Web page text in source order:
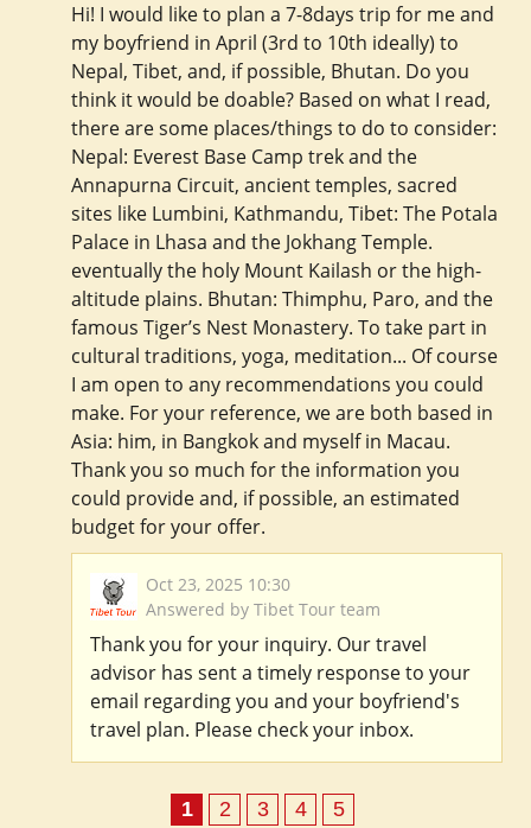
Hi! I would like to plan a 7-8days trip for me and
my boyfriend in April (3rd to 10th ideally) to
Nepal, Tibet, and, if possible, Bhutan. Do you
think it would be doable? Based on what I read,
there are some places/things to do to consider:
Nepal: Everest Base Camp trek and the
Annapurna Circuit, ancient temples, sacred
sites like Lumbini, Kathmandu, Tibet: The Potala
Palace in Lhasa and the Jokhang Temple.
eventually the holy Mount Kailash or the high-
altitude plains. Bhutan: Thimphu, Paro, and the
famous Tiger’s Nest Monastery. To take part in
cultural traditions, yoga, meditation... Of course
I am open to any recommendations you could
make. For your reference, we are both based in
Asia: him, in Bangkok and myself in Macau.
Thank you so much for the information you
could provide and, if possible, an estimated
budget for your offer.
Oct 23, 2025 10:30
Answered by Tibet Tour team
Thank you for your inquiry. Our travel
advisor has sent a timely response to your
email regarding you and your boyfriend's
travel plan. Please check your inbox.
1 2 3 4 5